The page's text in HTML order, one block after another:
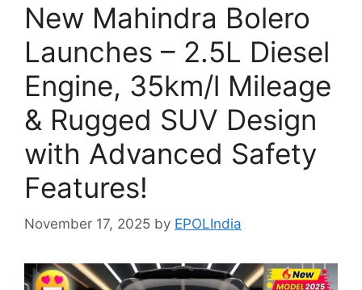
New Mahindra Bolero
Launches – 2.5L Diesel
Engine, 35km/l Mileage
& Rugged SUV Design
with Advanced Safety
Features!
November 17, 2025 by EPOLIndia